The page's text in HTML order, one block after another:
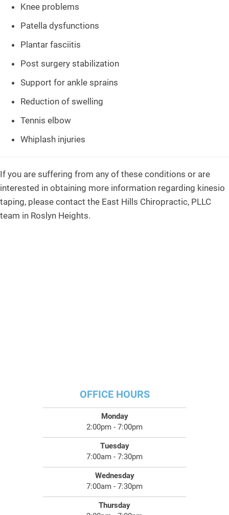
Knee problems
Patella dysfunctions
Plantar fasciitis
Post surgery stabilization
Support for ankle sprains
Reduction of swelling
Tennis elbow
Whiplash injuries
If you are suffering from any of these conditions or are
interested in obtaining more information regarding kinesio
taping, please contact the East Hills Chiropractic, PLLC
team in Roslyn Heights.
OFFICE HOURS
Monday
2:00pm - 7:00pm
Tuesday
7:00am - 7:30pm
Wednesday
7:00am - 7:30pm
Thursday